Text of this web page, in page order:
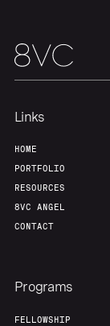
Links
HOME
PORTFOLIO
RESOURCES
8VC ANGEL
CONTACT
Programs
FELLOWSHIP